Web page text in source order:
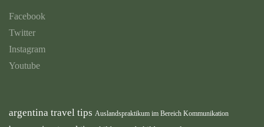
Facebook
Twitter
Instagram
Youtube
argentina travel tips Auslandspraktikum im Bereich Kommunikation